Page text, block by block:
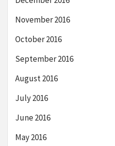
November 2016
October 2016
September 2016
August 2016
July 2016
June 2016
May 2016